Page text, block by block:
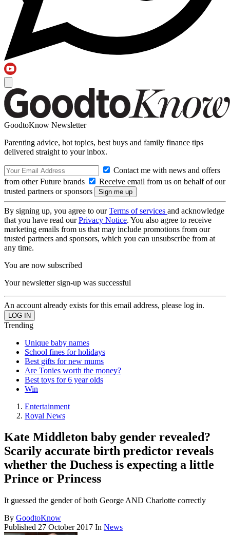
GoodtoKnow Newsletter
Parenting advice, hot topics, best buys and family finance tips
delivered straight to your inbox.
Contact me with news and offers
from other Future brands
Receive email from us on behalf of our
trusted partners or sponsors
By signing up, you agree to ourTerms of services and acknowledge
that you have read ourPrivacy Notice. You also agree to receive
marketing emails from us that may include promotions from our
trusted partners and sponsors, which you can unsubscribe from at
any time.
You are now subscribed
Your newsletter sign-up was successful
An account already exists for this email address, please log in.
Trending
Unique baby names
School fines for holidays
Best gifts for new mums
Are Tonies worth the money?
Best toys for 6 year olds
Win
Entertainment
Royal News
Kate Middleton baby gender revealed?
Scarily accurate birth predictor reveals
whether the Duchess is expecting a little
Prince or Princess
It guessed the gender of both George AND Charlotte correctly
By GoodtoKnow
Published 27 October 2017 In News